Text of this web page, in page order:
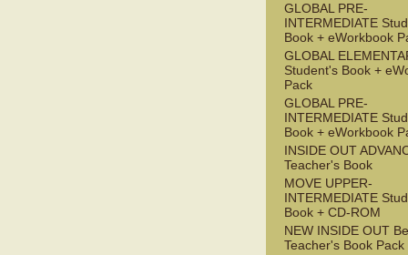
GLOBAL PRE-
INTERMEDIATE
Book + eWorkbook
GLOBAL
Student's Book +
Pack
GLOBAL PRE-
INTERMEDIATE
Book + eWorkbook
INSIDE OUT
Teacher's Book
MOVE UPPER-
INTERMEDIATE
Book + CD-ROM
NEW INSIDE OUT
Teacher's Book Pack